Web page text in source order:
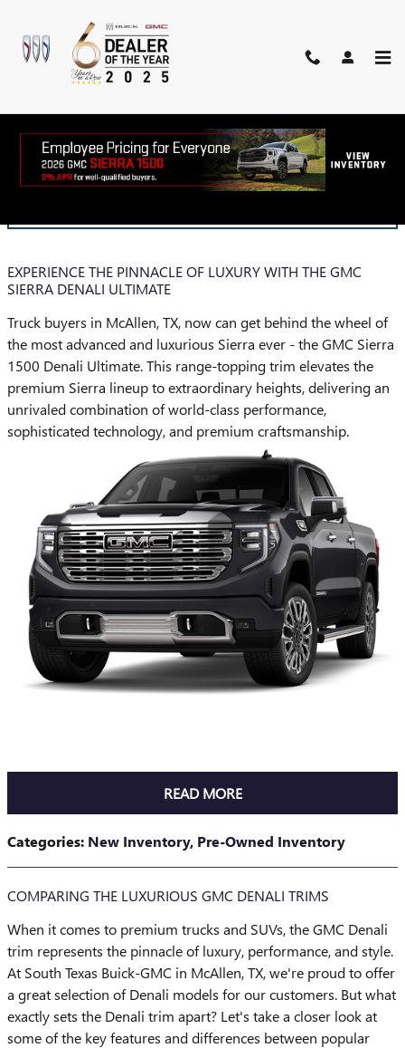
BLOG
You are viewing all posts for categories: pre-owned
EXPERIENCE THE PINNACLE OF LUXURY WITH THE GMC
SIERRA DENALI ULTIMATE
Truck buyers in McAllen, TX, now can get behind the wheel of
the most advanced and luxurious Sierra ever - the GMC Sierra
1500 Denali Ultimate. This range-topping trim elevates the
premium Sierra lineup to extraordinary heights, delivering an
unrivaled combination of world-class performance,
sophisticated technology, and premium craftsmanship.
READ MORE
Categories: New Inventory, Pre-Owned Inventory
COMPARING THE LUXURIOUS GMC DENALI TRIMS
When it comes to premium trucks and SUVs, the GMC Denali
trim represents the pinnacle of luxury, performance, and style.
At South Texas Buick-GMC in McAllen, TX, we're proud to offer
a great selection of Denali models for our customers. But what
exactly sets the Denali trim apart? Let's take a closer look at
some of the key features and differences between popular